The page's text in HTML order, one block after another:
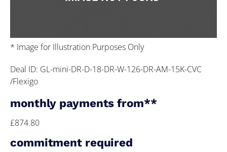
* Image for Illustration Purposes Only
Deal ID: GL-mini-DR-D-18-DR-W-126-DR-AM-15K-CVC
/Flexigo
monthly payments from**
£874.80
commitment required